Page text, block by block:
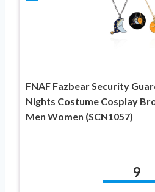
FNAF Fazbear Security
Nights Costume Cosplay
Men Women (SCN1057)
9